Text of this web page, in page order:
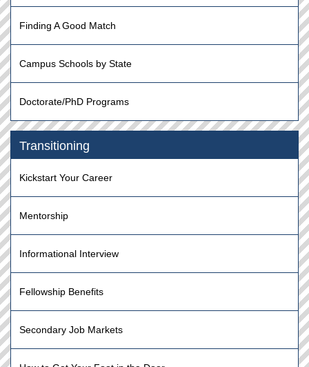
Finding A Good Match
Campus Schools by State
Doctorate/PhD Programs
Transitioning
Kickstart Your Career
Mentorship
Informational Interview
Fellowship Benefits
Secondary Job Markets